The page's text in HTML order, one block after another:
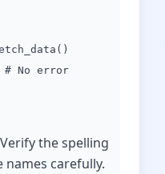
No error
the spelling
names carefully.